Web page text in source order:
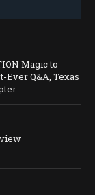
Magic to
Ever Q&A, Texas